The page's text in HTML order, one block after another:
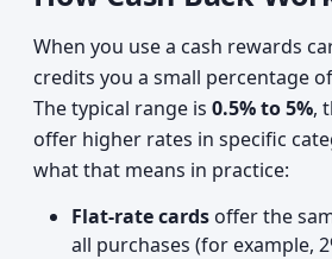
When you use a cash rewards
credits you a small percentage
The typical range is 0.5% to 5%,
offer higher rates in specific
what that means in practice:
Flat-rate cards offer the
all purchases (for example,